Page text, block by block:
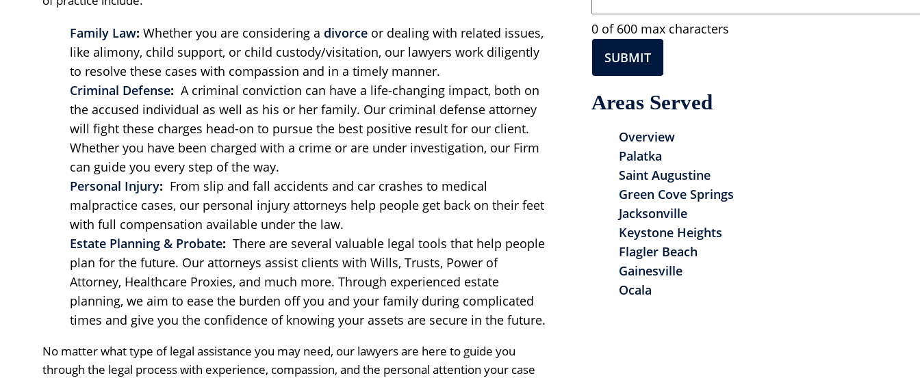
Family Law: Whether you are considering a divorce or dealing with related issues,
like alimony, child support, or child custody/visitation, our lawyers work diligently
to resolve these cases with compassion and in a timely manner.
Criminal Defense: A criminal conviction can have a life-changing impact, both on
the accused individual as well as his or her family. Our criminal defense attorney
will fight these charges head-on to pursue the best positive result for our client.
Whether you have been charged with a crime or are under investigation, our Firm
can guide you every step of the way.
Personal Injury: From slip and fall accidents and car crashes to medical
malpractice cases, our personal injury attorneys help people get back on their feet
with full compensation available under the law.
Estate Planning & Probate: There are several valuable legal tools that help people
plan for the future. Our attorneys assist clients with Wills, Trusts, Power of
Attorney, Healthcare Proxies, and much more. Through experienced estate
planning, we aim to ease the burden off you and your family during complicated
times and give you the confidence of knowing your assets are secure in the future.
No matter what type of legal assistance you may need, our lawyers are here to guide you
through the legal process with experience, compassion, and the personal attention your case
0 of 600 max characters
Areas Served
Overview
Palatka
Saint Augustine
Green Cove Springs
Jacksonville
Keystone Heights
Flagler Beach
Gainesville
Ocala